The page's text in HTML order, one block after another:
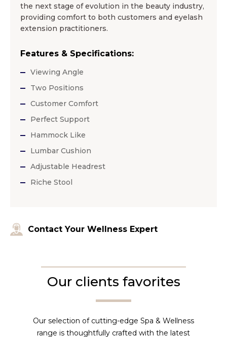
the next stage of evolution in the beauty industry,
providing comfort to both customers and eyelash
extension practitioners.
Features & Specifications:
Viewing Angle
Two Positions
Customer Comfort
Perfect Support
Hammock Like
Lumbar Cushion
Adjustable Headrest
Riche Stool
Contact Your Wellness Expert
Our clients favorites
Our selection of cutting-edge Spa & Wellness
range is thoughtfully crafted with the latest